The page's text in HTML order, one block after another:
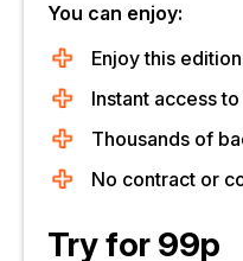
You can enjoy:
Enjoy this
Instant access
Thousands of
No contract or
Try for 99p